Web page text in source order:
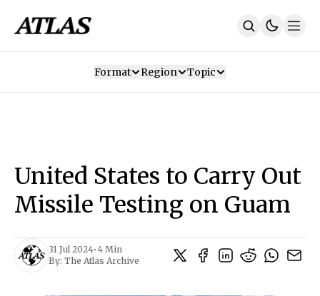
SUBSCRIBE
Format Region Topic
United States to Carry Out
Missile Testing on Guam
31 Jul 2024•4 Min
By: The Atlas Archive